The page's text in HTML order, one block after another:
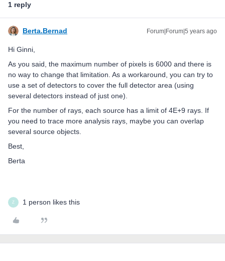
1 reply
Berta.Bernad Forum|Forum|5 years ago
Hi Ginni,
As you said, the maximum number of pixels is 6000 and there is
no way to change that limitation. As a workaround, you can try to
use a set of detectors to cover the full detector area (using
several detectors instead of just one).
For the number of rays, each source has a limit of 4E+9 rays. If
you need to trace more analysis rays, maybe you can overlap
several source objects.
Best,
Berta
Z 1 person likes this